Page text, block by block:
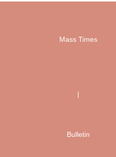
Mass Times
|
Bulletin